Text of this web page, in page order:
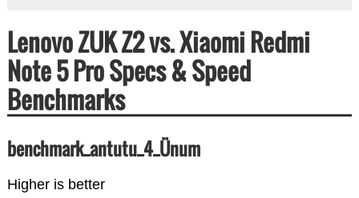
Lenovo ZUK Z2 vs. Xiaomi Redmi
Note 5 Pro Specs & Speed
Benchmarks
benchmark_antutu_4_Ünum
Higher is better